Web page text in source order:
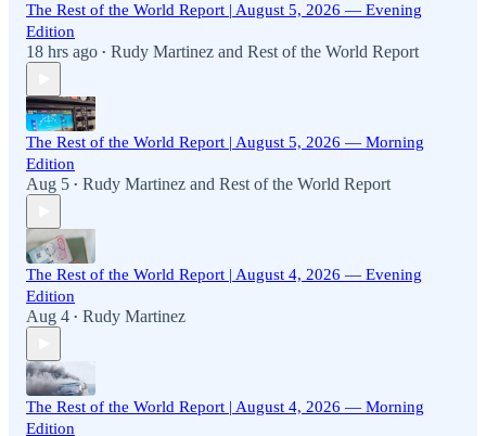
The Rest of the World Report | August 5, 2026 — Evening
Edition
18 hrs ago • Rudy Martinez and Rest of the World Report
The Rest of the World Report | August 5, 2026 — Morning
Edition
Aug 5 • Rudy Martinez and Rest of the World Report
The Rest of the World Report | August 4, 2026 — Evening
Edition
Aug 4 • Rudy Martinez
The Rest of the World Report | August 4, 2026 — Morning
Edition